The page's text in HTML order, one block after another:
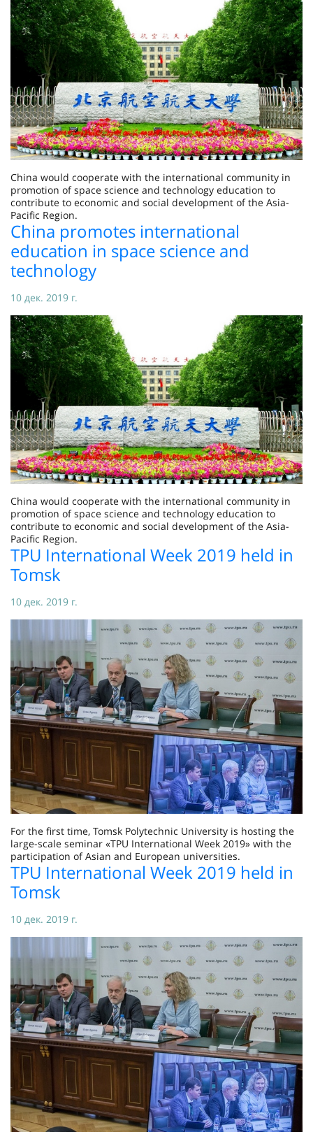
China would cooperate with the international community in
promotion of space science and technology education to
contribute to economic and social development of the Asia-
Pacific Region.
China promotes international
education in space science and
technology
10 дек. 2019 г.
China would cooperate with the international community in
promotion of space science and technology education to
contribute to economic and social development of the Asia-
Pacific Region.
TPU International Week 2019 held in
Tomsk
10 дек. 2019 г.
For the first time, Tomsk Polytechnic University is hosting the
large-scale seminar «TPU International Week 2019» with the
participation of Asian and European universities.
TPU International Week 2019 held in
Tomsk
10 дек. 2019 г.